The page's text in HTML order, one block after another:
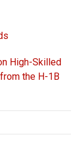
High-Skilled
the H-1B